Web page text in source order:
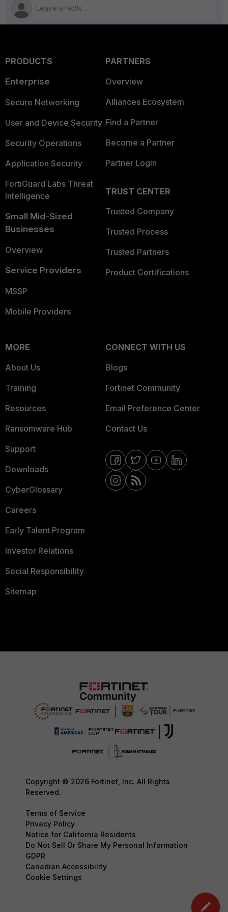
PRODUCTS
Enterprise
Secure Networking
User and Device Security
Security Operations
Application Security
FortiGuard Labs Threat
Intelligence
Small Mid-Sized
Businesses
Overview
Service Providers
MSSP
Mobile Providers
PARTNERS
Overview
Alliances Ecosystem
Find a Partner
Become a Partner
Partner Login
TRUST CENTER
Trusted Company
Trusted Process
Trusted Partners
Product Certifications
MORE
About Us
Training
Resources
Ransomware Hub
Support
Downloads
CyberGlossary
Careers
Early Talent Program
Investor Relations
Social Responsibility
Sitemap
CONNECT WITH US
Blogs
Fortinet Community
Email Preference Center
Contact Us
Copyright © 2026 Fortinet, Inc. All Rights
Reserved.
Terms of Service
Privacy Policy
Notice for California Residents
Do Not Sell Or Share My Personal Information
GDPR
Canadian Accessibility
Cookie Settings